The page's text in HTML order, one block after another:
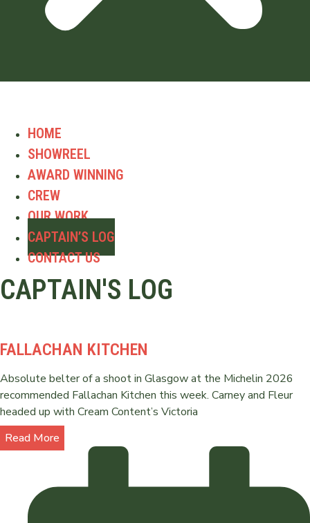
HOME
SHOWREEL
AWARD WINNING
CREW
OUR WORK
CAPTAIN’S LOG
CONTACT US
CAPTAIN'S LOG
FALLACHAN KITCHEN
Absolute belter of a shoot in Glasgow at the Michelin 2026
recommended Fallachan Kitchen this week. Carney and Fleur
headed up with Cream Content’s Victoria
Read More